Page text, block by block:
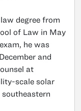
degree from
of Law in May
he was
and
at
scale solar